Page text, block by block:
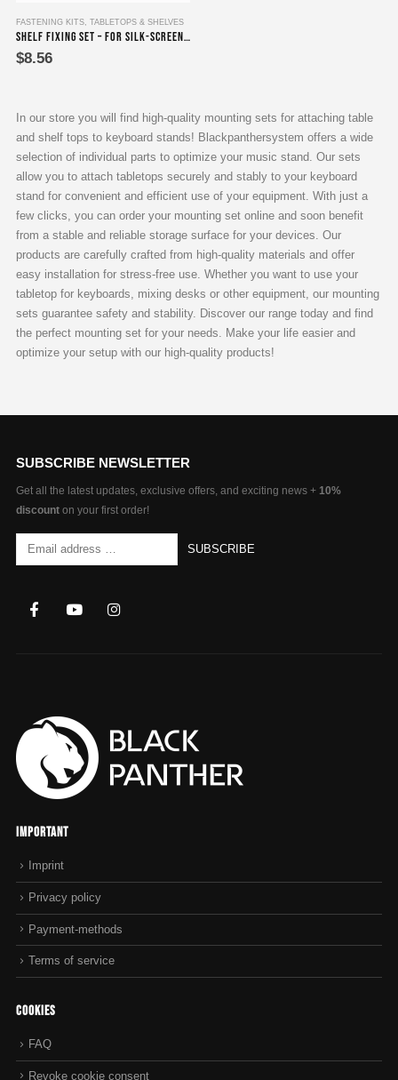
FASTENING KITS, TABLETOPS & SHELVES
Shelf Fixing Set – For silk-screen printing plates
$8.56
In our store you will find high-quality mounting sets for attaching table
and shelf tops to keyboard stands! Blackpanthersystem offers a wide
selection of individual parts to optimize your music stand. Our sets
allow you to attach tabletops securely and stably to your keyboard
stand for convenient and efficient use of your equipment. With just a
few clicks, you can order your mounting set online and soon benefit
from a stable and reliable storage surface for your devices. Our
products are carefully crafted from high-quality materials and offer
easy installation for stress-free use. Whether you want to use your
tabletop for keyboards, mixing desks or other equipment, our mounting
sets guarantee safety and stability. Discover our range today and find
the perfect mounting set for your needs. Make your life easier and
optimize your setup with our high-quality products!
SUBSCRIBE NEWSLETTER
Get all the latest updates, exclusive offers, and exciting news + 10%
discounton your first order!
Important
Imprint
Privacy policy
Payment-methods
Terms of service
Cookies
FAQ
Revoke cookie consent